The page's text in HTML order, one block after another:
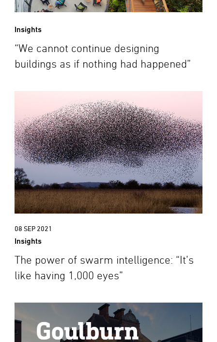
Insights
“We cannot continue designing
buildings as if nothing had happened”
08 SEP 2021
Insights
The power of swarm intelligence: “It’s
like having 1,000 eyes”